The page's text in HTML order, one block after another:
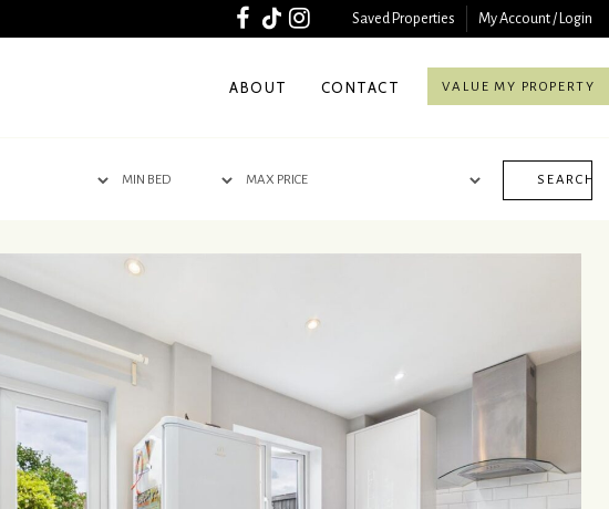
Saved Properties My Account / Login
VALUE MY PROPERTY
ABOUT CONTACT
SEARCH